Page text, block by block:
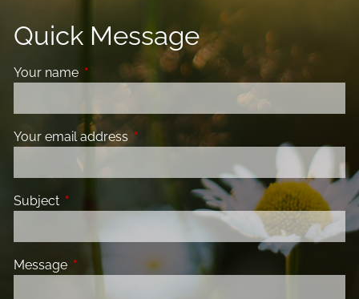
Quick Message
Your name This field is required.
Your email address This field is required.
Subject This field is required.
Message This field is required.